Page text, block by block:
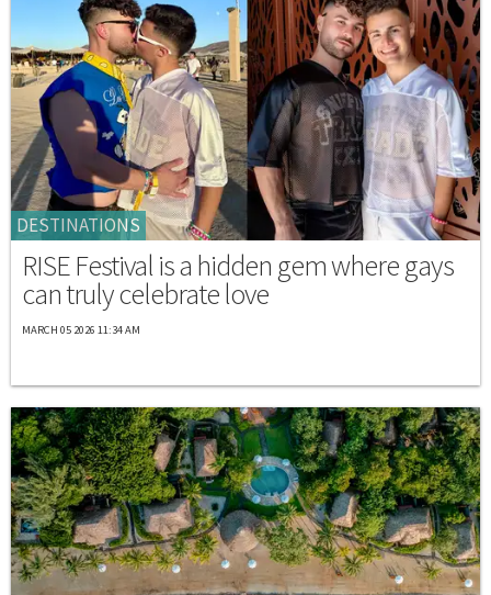
DESTINATIONS
RISE Festival is a hidden gem where gays
can truly celebrate love
MARCH 05 2026 11:34 AM